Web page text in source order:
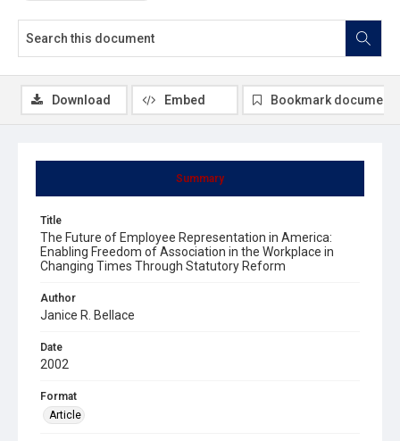
Summary
Title
The Future of Employee Representation in America:
Enabling Freedom of Association in the Workplace in
Changing Times Through Statutory Reform
Author
Janice R. Bellace
Date
2002
Format
Article
Download Embed Bookmark document